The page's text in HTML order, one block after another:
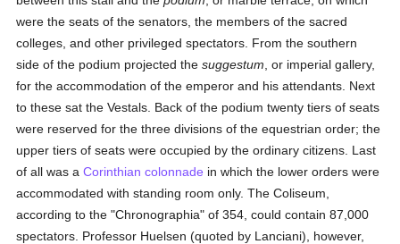
were the seats of the senators, the members of the sacred
colleges, and other privileged spectators. From the southern
side of the podium projected thesuggestum , or imperial gallery,
for the accommodation of the emperor and his attendants. Next
to these sat the Vestals. Back of the podium twenty tiers of seats
were reserved for the three divisions of the equestrian order; the
upper tiers of seats were occupied by the ordinary citizens. Last
of all was aCorinthian colonnade in which the lower orders were
accommodated with standing room only. The Coliseum,
according to the "Chronographia" of 354, could contain 87,000
spectators. Professor Huelsen (quoted by Lanciani), however,